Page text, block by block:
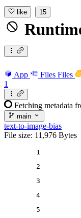
like 15
App Files Files
1
Fetching metadata
main
text-to-image-bias
File size: 11,976 Bytes
1
2
3
4
5